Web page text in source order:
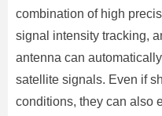
combination of high
signal intensity tracking,
antenna can
satellite signals. Even if
conditions, they can also